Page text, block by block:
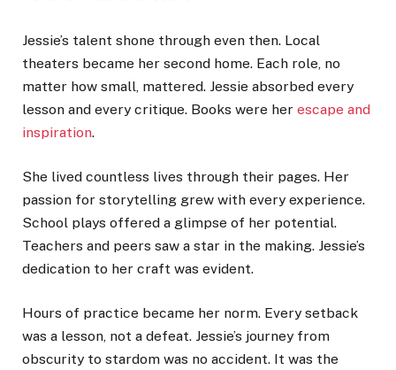
Jessie’s talent shone through even then. Local
theaters became her second home. Each role, no
matter how small, mattered. Jessie absorbed every
lesson and every critique. Books were her escape and
inspiration.
She lived countless lives through their pages. Her
passion for storytelling grew with every experience.
School plays offered a glimpse of her potential.
Teachers and peers saw a star in the making. Jessie’s
dedication to her craft was evident.
Hours of practice became her norm. Every setback
was a lesson, not a defeat. Jessie’s journey from
obscurity to stardom was no accident. It was the